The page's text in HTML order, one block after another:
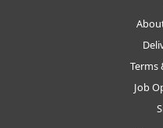
Terms
Job